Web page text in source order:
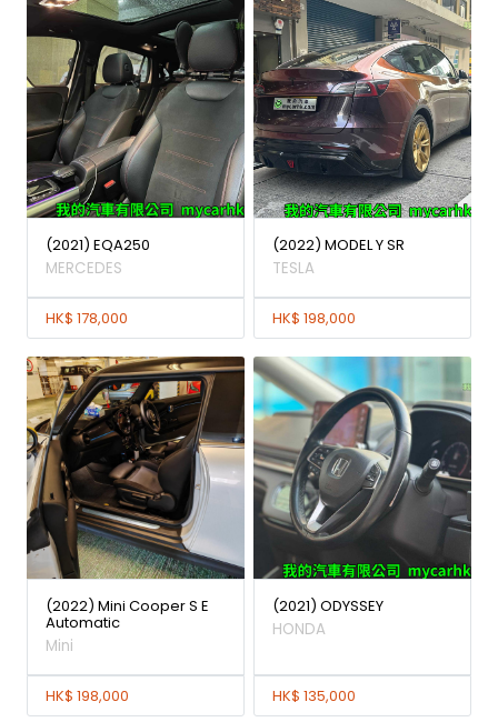
(2021) EQA250
MERCEDES
HK$ 178,000
(2022) MODEL Y SR
TESLA
HK$ 198,000
(2022) Mini Cooper S E
Automatic
Mini
HK$ 198,000
(2021) ODYSSEY
HONDA
HK$ 135,000